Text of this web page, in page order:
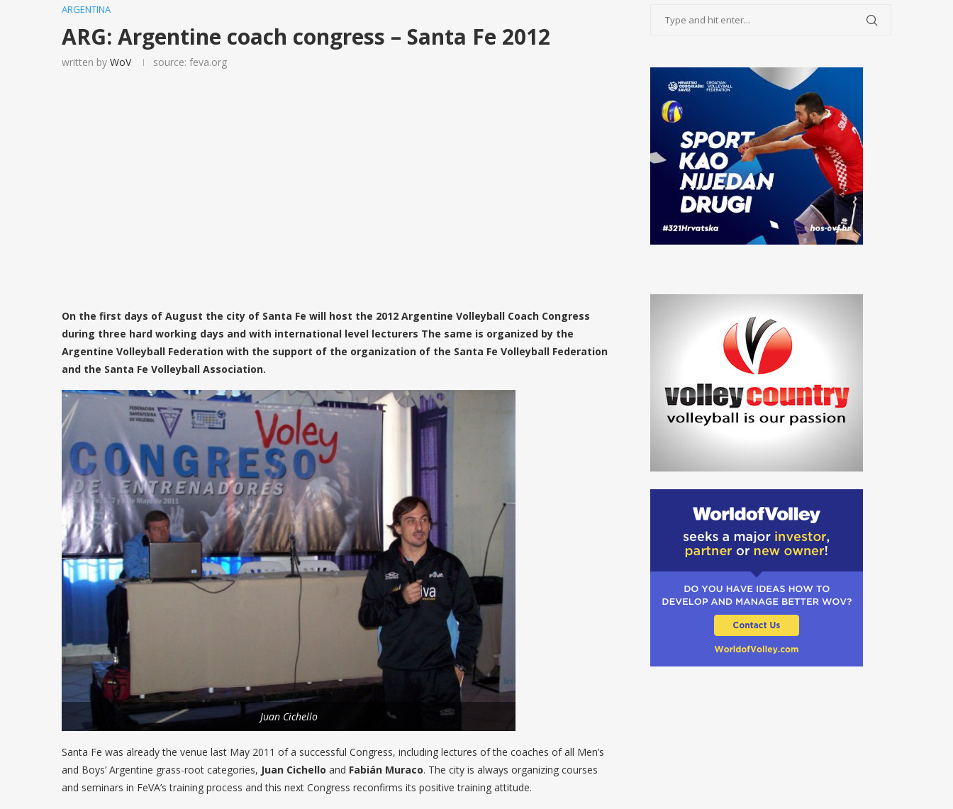
ARGENTINA
ARG: Argentine coach congress – Santa Fe 2012
written by WoV source: feva.org
On the first days of August the city of Santa Fe will host the 2012 Argentine Volleyball Coach Congress
during three hard working days and with international level lecturers The same is organized by the
Argentine Volleyball Federation with the support of the organization of the Santa Fe Volleyball Federation
and the Santa Fe Volleyball Association.
Juan Cichello
Santa Fe was already the venue last May 2011 of a successful Congress, including lectures of the coaches of all Men’s
and Boys’ Argentine grass-root categories, Juan Cichello and Fabián Muraco. The city is always organizing courses
and seminars in FeVA’s training process and this next Congress reconfirms its positive training attitude.